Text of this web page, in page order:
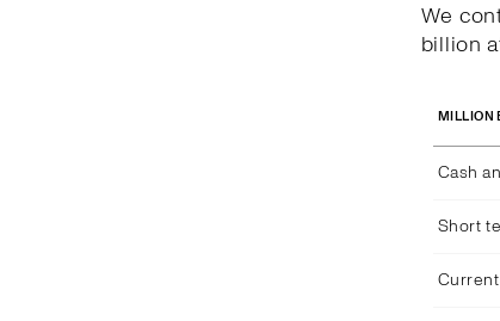
We
billion
MILLION
Cash
Short